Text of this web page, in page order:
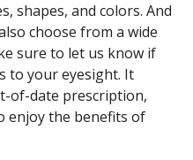
shapes, and colors. And
choose from a wide
sure to let us know if
to your eyesight. It
of-date prescription,
enjoy the benefits of